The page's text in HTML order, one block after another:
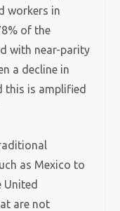
workers in
of the
with near-parity
a decline in
this is amplified
as Mexico to
United
are not